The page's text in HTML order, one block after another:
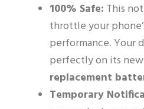
100% Safe: This
throttle your
performance. Your
perfectly on its new
replacement
Temporary